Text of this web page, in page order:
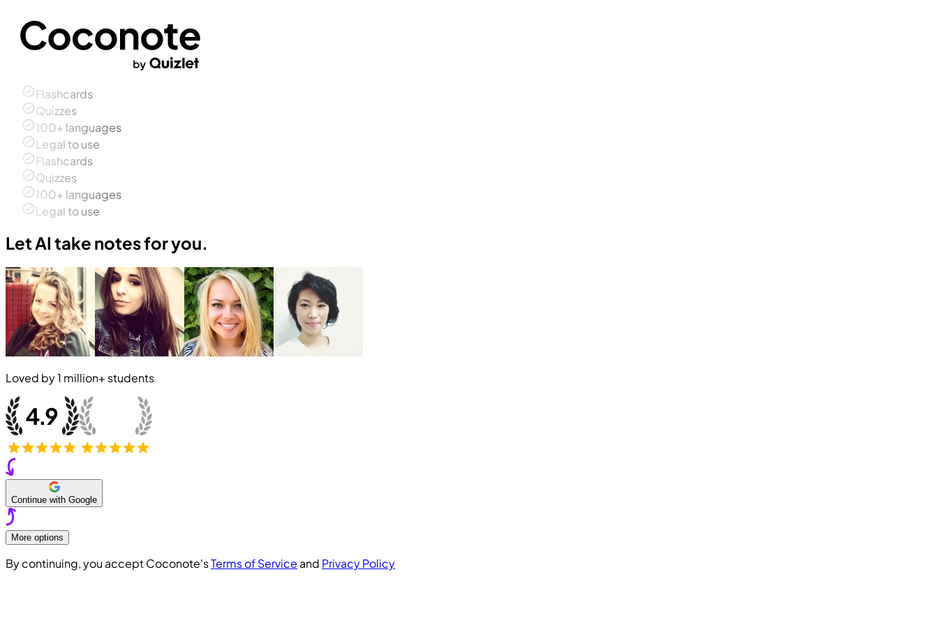
Flashcards
Quizzes
100+ languages
Legal to use
Flashcards
Quizzes
100+ languages
Legal to use
Let AI take notes for you.
Loved by1 million+ students
Continue with Google
More options
By continuing, you accept Coconote'sTerms of Service and Privacy Policy